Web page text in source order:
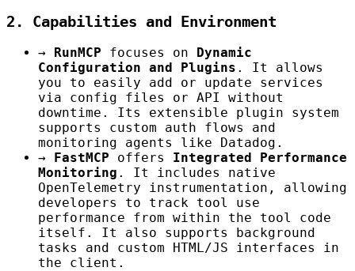
2. Capabilities and Environment
→ RunMCP focuses on Dynamic
Configuration and Plugins . It allows
you to easily add or update services
via config files or API without
downtime. Its extensible plugin system
supports custom auth flows and
monitoring agents like Datadog.
→
FastMCP offers Integrated Performance
Monitoring . It includes native
OpenTelemetry instrumentation, allowing
developers to track tool use
performance from within the tool code
itself. It also supports background
tasks and custom HTML/JS interfaces in
the client.